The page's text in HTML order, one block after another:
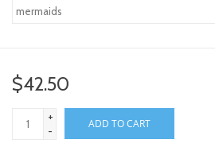
$42.50
+
-
ADD TO CART